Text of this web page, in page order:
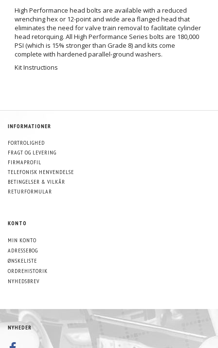
High Performance head bolts are available with a reduced
wrenching hex or 12-point and wide area flanged head that
eliminates the need for valve train removal to facilitate cylinder
head retorquing. All High Performance Series bolts are 180,000
PSI (which is 15% stronger than Grade 8) and kits come
complete with hardened parallel-ground washers.
Kit Instructions
INFORMATIONER
FORTROLIGHED
FRAGT OG LEVERING
FIRMAPROFIL
TELEFONISK HENVENDELSE
BETINGELSER & VILKÅR
RETURFORMULAR
KONTO
MIN KONTO
ADRESSEBOG
ØNSKELISTE
ORDREHISTORIK
NYHEDSBREV
NYHEDER